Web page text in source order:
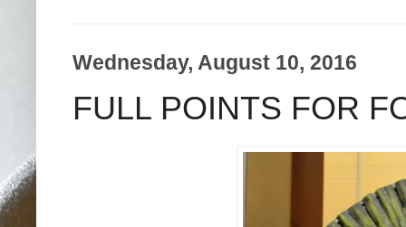
Wednesday, August 10, 2016
FULL POINTS FOR